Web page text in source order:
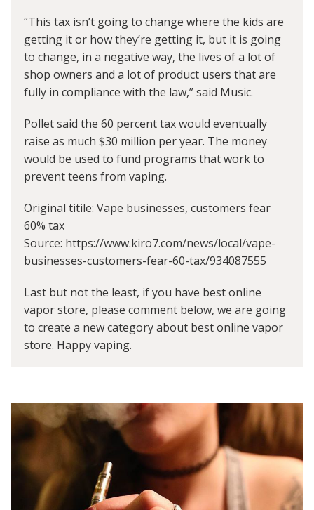
“This tax isn’t going to change where the kids are
getting it or how they’re getting it, but it is going
to change, in a negative way, the lives of a lot of
shop owners and a lot of product users that are
fully in compliance with the law,” said Music.
Pollet said the 60 percent tax would eventually
raise as much $30 million per year. The money
would be used to fund programs that work to
prevent teens from vaping.
Original titile: Vape businesses, customers fear
60% tax
Source: https://www.kiro7.com/news/local/vape-
businesses-customers-fear-60-tax/934087555
Last but not the least, if you have best online
vapor store, please comment below, we are going
to create a new category about best online vapor
store. Happy vaping.